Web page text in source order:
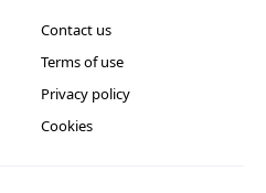
Contact us
Terms of use
Privacy policy
Cookies